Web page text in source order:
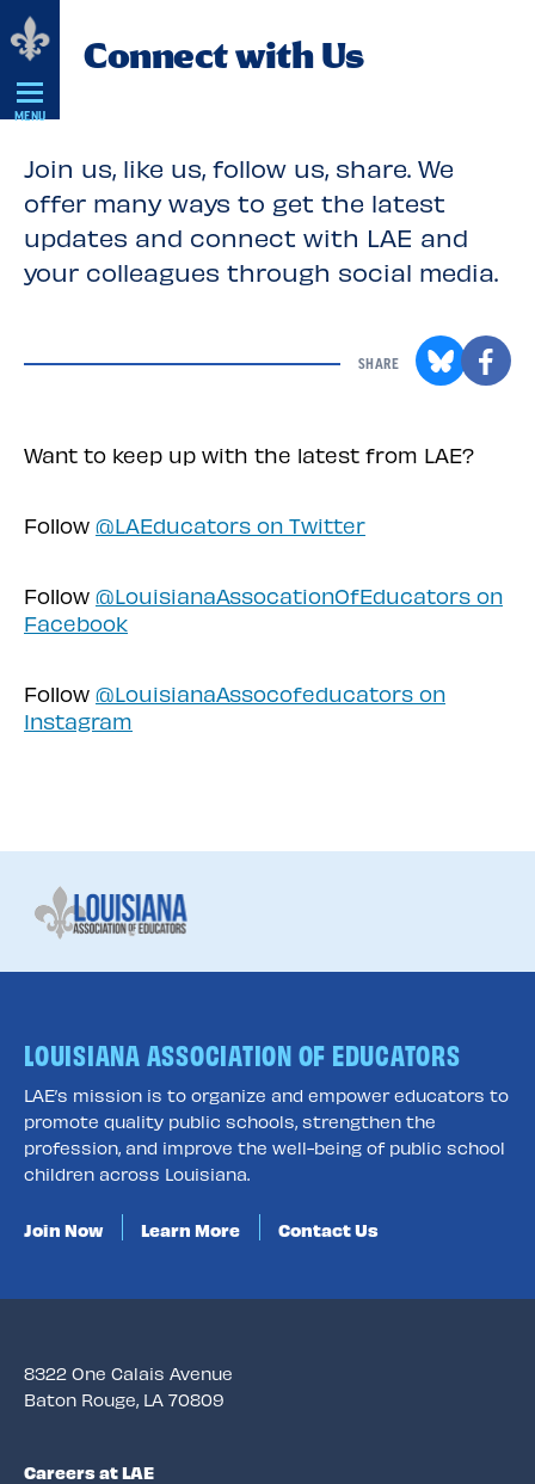
Skip
Navigation
MENU
Connect with Us
Join us, like us, follow us, share. We
offer many ways to get the latest
updates and connect with LAE and
your colleagues through social media.
SHARE
Want to keep up with the latest from LAE?
Follow @LAEducators on Twitter
Follow @LouisianaAssocationOfEducators on
Facebook
Follow @LouisianaAssocofeducators on
Instagram
LOUISIANA ASSOCIATION OF EDUCATORS
LAE’s mission is to organize and empower educators to
promote quality public schools, strengthen the
profession, and improve the well-being of public school
children across Louisiana.
Join Now Learn More Contact Us
8322 One Calais Avenue
Baton Rouge, LA 70809
Careers at LAE